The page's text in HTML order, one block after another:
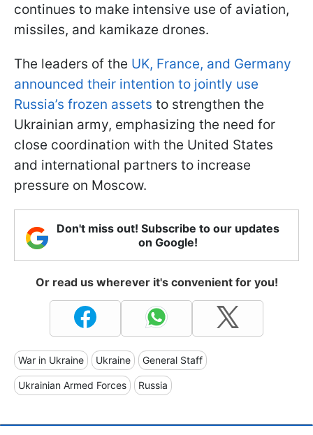
continues to make intensive use of aviation,
missiles, and kamikaze drones.
The leaders of the UK, France, and Germany
announced their intention to jointly use
Russia’s frozen assets to strengthen the
Ukrainian army, emphasizing the need for
close coordination with the United States
and international partners to increase
pressure on Moscow.
Don't miss out! Subscribe to our updates
on Google!
Or read us wherever it's convenient for you!
War in Ukraine Ukraine General Staff
Ukrainian Armed Forces Russia